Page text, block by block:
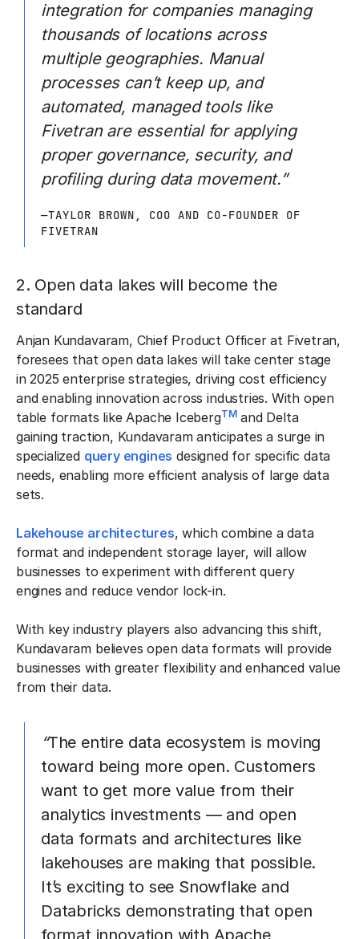
integration for companies managing
thousands of locations across
multiple geographies. Manual
processes can’t keep up, and
automated, managed tools like
Fivetran are essential for applying
proper governance, security, and
profiling during data movement.”
—TAYLOR BROWN, COO AND CO-FOUNDER OF
FIVETRAN
2. Open data lakes will become the
standard
Anjan Kundavaram, Chief Product Officer at Fivetran,
foresees that open data lakes will take center stage
in 2025 enterprise strategies, driving cost efficiency
and enabling innovation across industries. With open
table formats like Apache IcebergTMand Delta
gaining traction, Kundavaram anticipates a surge in
specialized query engines designed for specific data
needs, enabling more efficient analysis of large data
sets.
Lakehouse architectures, which combine a data
format and independent storage layer, will allow
businesses to experiment with different query
engines and reduce vendor lock-in.
With key industry players also advancing this shift,
Kundavaram believes open data formats will provide
businesses with greater flexibility and enhanced value
from their data.
“The entire data ecosystem is moving
toward being more open. Customers
want to get more value from their
analytics investments — and open
data formats and architectures like
lakehouses are making that possible.
It’s exciting to see Snowflake and
Databricks demonstrating that open
format innovation with Apache